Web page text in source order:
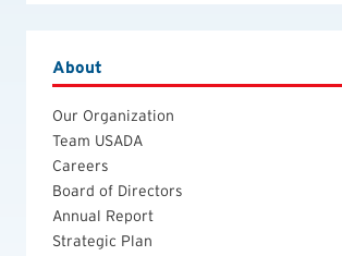
About
Our Organization
Team USADA
Careers
Board of Directors
Annual Report
Strategic Plan